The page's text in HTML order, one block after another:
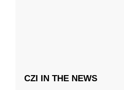
CZI IN THE NEWS